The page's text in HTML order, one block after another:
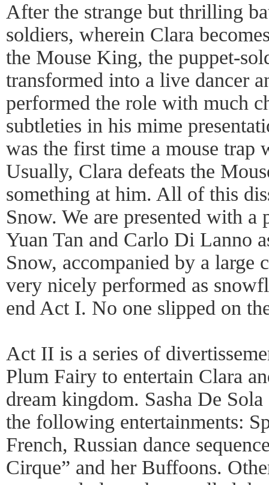
After the strange but thrilling
soldiers, wherein Clara
the Mouse King, the puppet-
transformed into a live dancer
performed the role with much
subtleties in his mime
was the first time a mouse trap
Usually, Clara defeats the
something at him. All of this
Snow. We are presented with a
Yuan Tan and Carlo Di Lanno
Snow, accompanied by a
very nicely performed as
end Act I. No one slipped on
Act II is a series of
Plum Fairy to entertain Clara
dream kingdom. Sasha De
the following entertainments:
French, Russian dance
Cirque” and her Buffoons.